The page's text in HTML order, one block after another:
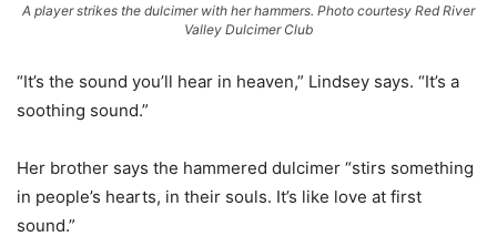
A player strikes the dulcimer with her hammers. Photo courtesy Red River
Valley Dulcimer Club
“It’s the sound you’ll hear in heaven,” Lindsey says. “It’s a
soothing sound.”
Her brother says the hammered dulcimer “stirs something
in people’s hearts, in their souls. It’s like love at first
sound.”